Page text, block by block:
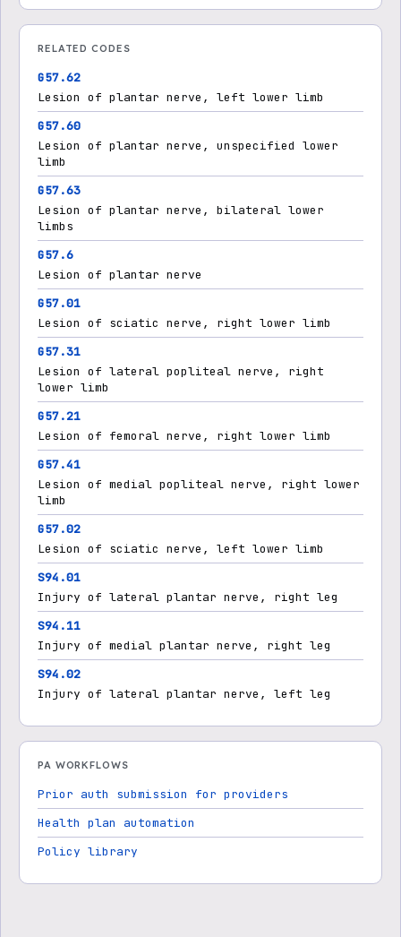
RELATED CODES
G57.62
Lesion of plantar nerve, left lower limb
G57.60
Lesion of plantar nerve, unspecified lower
limb
G57.63
Lesion of plantar nerve, bilateral lower
limbs
G57.6
Lesion of plantar nerve
G57.01
Lesion of sciatic nerve, right lower limb
G57.31
Lesion of lateral popliteal nerve, right
lower limb
G57.21
Lesion of femoral nerve, right lower limb
G57.41
Lesion of medial popliteal nerve, right lower
limb
G57.02
Lesion of sciatic nerve, left lower limb
S94.01
Injury of lateral plantar nerve, right leg
S94.11
Injury of medial plantar nerve, right leg
S94.02
Injury of lateral plantar nerve, left leg
PA WORKFLOWS
Prior auth submission for providers
Health plan automation
Policy library